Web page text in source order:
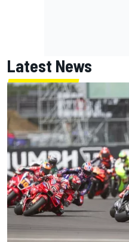
Latest News